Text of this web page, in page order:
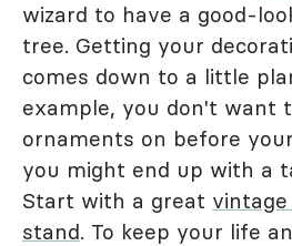
wizard to have a good-
tree. Getting your
comes down to a little
example, you don't want
ornaments on before
you might end up with a
Start with a great
stand. To keep your life